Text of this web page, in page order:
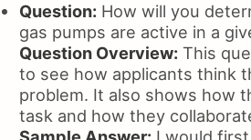
Question: How will you
gas pumps are active in a
Question Overview: This
to see how applicants think
problem. It also shows how
task and how they